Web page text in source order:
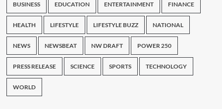
BUSINESS EDUCATION ENTERTAINMENT FINANCE
HEALTH LIFESTYLE LIFESTYLE BUZZ NATIONAL
NEWS NEWSBEAT NW DRAFT POWER 250
PRESS RELEASE SCIENCE SPORTS TECHNOLOGY
WORLD